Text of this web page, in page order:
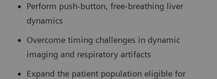
Perform push-button, free-breathing liver
dynamics
Overcome timing challenges in dynamic
imaging and respiratory artifacts
Expand the patient population eligible for